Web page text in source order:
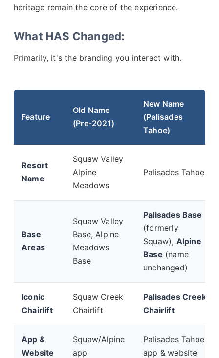
heritage remain the core of the experience.
What HAS Changed:
Primarily, it's the branding you interact with.
Feature
Old Name
(Pre-2021)
New Name
(Palisades
Tahoe)
Resort
Name
Squaw Valley
Alpine
Meadows
Palisades Tahoe
Base
Areas
Squaw Valley
Base, Alpine
Meadows
Base
Palisades Base
(formerly
Squaw), Alpine
Base (name
unchanged)
Iconic
Chairlift
Squaw Creek
Chairlift
Palisades Creek
Chairlift
App &
Website
Squaw/Alpine
app
Palisades Tahoe
app & website